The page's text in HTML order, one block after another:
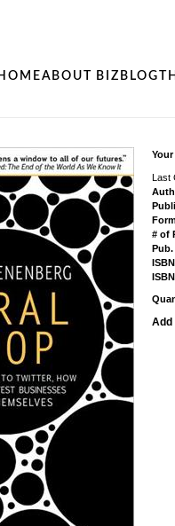
ABOUT BIZ BLOG
Your
# of
Add